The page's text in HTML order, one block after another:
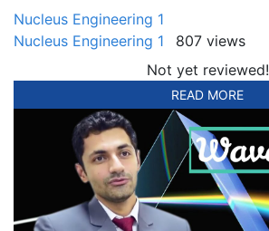
Nucleus Engineering 1
Nucleus Engineering 1
807 views
Not yet reviewed!
READ MORE